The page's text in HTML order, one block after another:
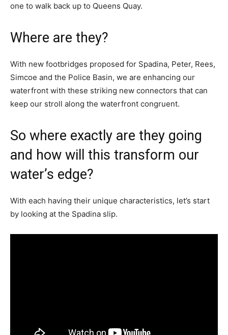
one to walk back up to Queens Quay.
Where are they?
With new footbridges proposed for Spadina, Peter, Rees,
Simcoe and the Police Basin, we are enhancing our
waterfront with these striking new connectors that can
keep our stroll along the waterfront congruent.
So where exactly are they going
and how will this transform our
water’s edge?
With each having their unique characteristics, let’s start
by looking at the Spadina slip.